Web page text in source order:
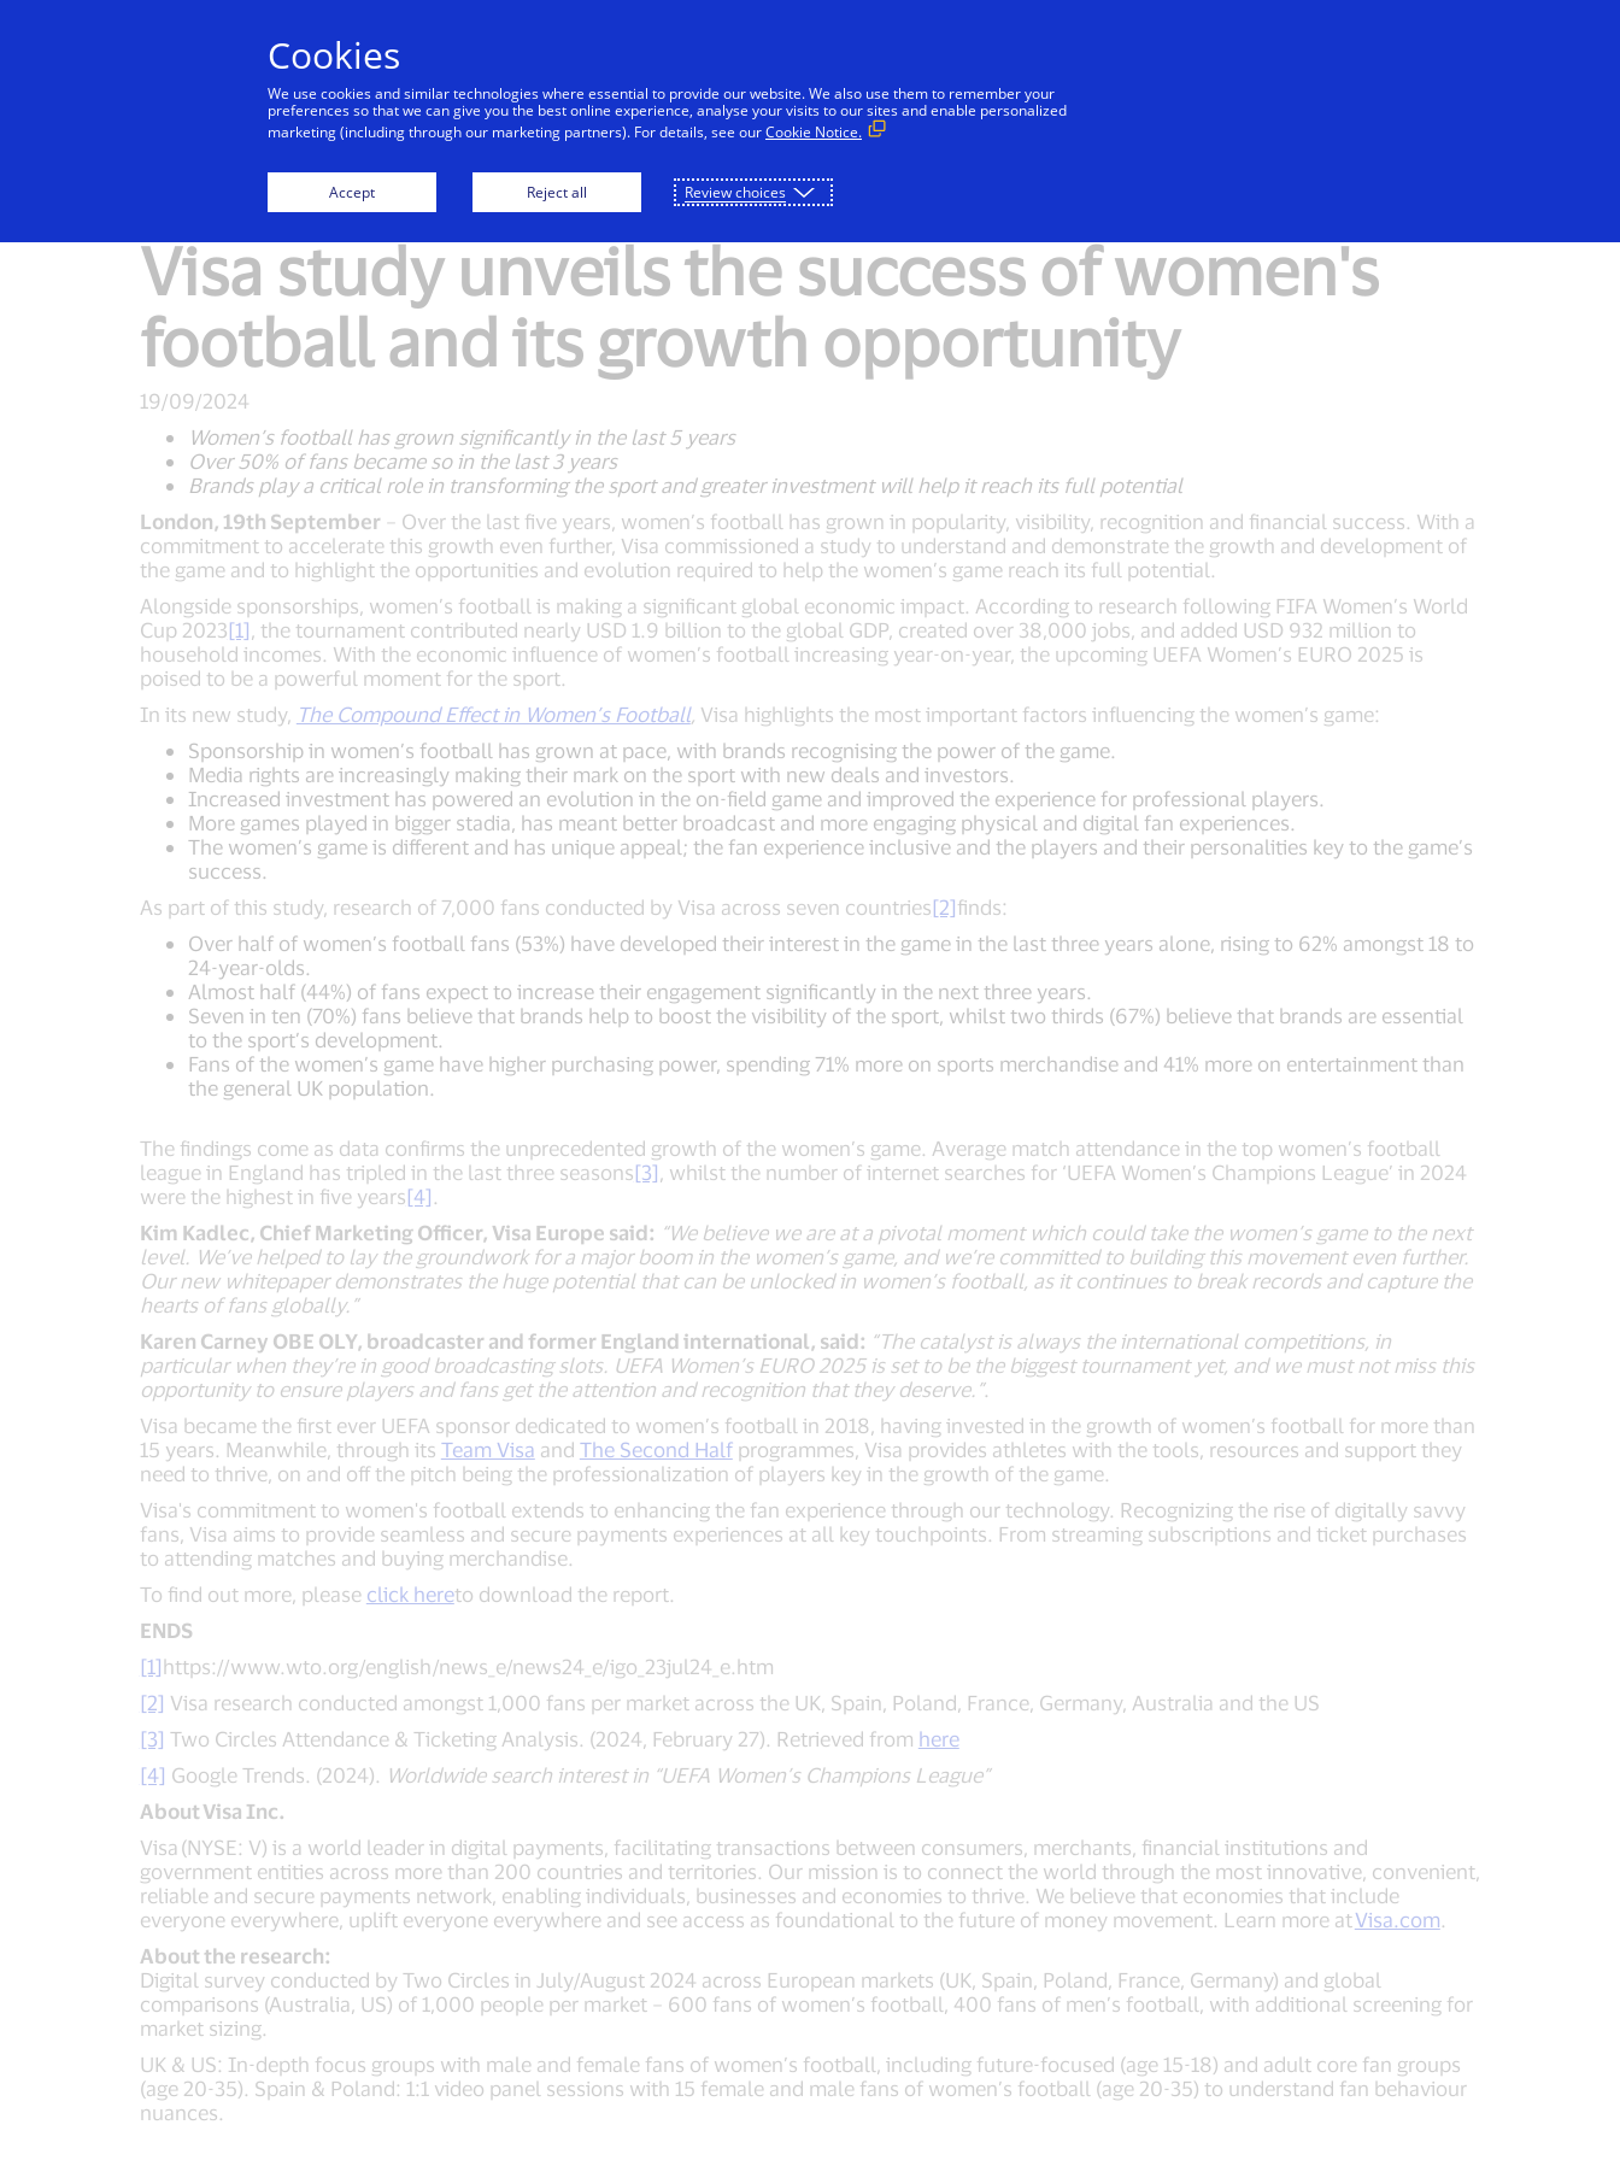
Visa study unveils the success of women's
football and its growth opportunity
19/09/2024
Women’s football has grown significantly in the last 5 years
Over 50% of fans became so in the last 3 years
Brands play a critical role in transforming the sport and greater investment will help it reach its full potential
London, 19th September– Over the last five years, women’s football has grown in popularity, visibility, recognition and financial success. With a
commitment to accelerate this growth even further, Visa commissioned a study to understand and demonstrate the growth and development of
the game and to highlight the opportunities and evolution required to help the women’s game reach its full potential.
Alongside sponsorships, women’s football is making a significant global economic impact. According to research following FIFA Women’s World
Cup 2023[1] , the tournament contributed nearly USD 1.9 billion to the global GDP, created over 38,000 jobs, and added USD 932 million to
household incomes. With the economic influence of women’s football increasing year-on-year, the upcoming UEFA Women’s EURO 2025 is
poised to be a powerful moment for the sport.
In its new study, The Compound Effect in Women’s Football, Visa highlights the most important factors influencing the women’s game:
Sponsorship in women’s football has grown at pace, with brands recognising the power of the game.
Media rights are increasingly making their mark on the sport with new deals and investors.
Increased investment has powered an evolution in the on-field game and improved the experience for professional players.
More games played in bigger stadia, has meant better broadcast and more engaging physical and digital fan experiences.
The women’s game is different and has unique appeal; the fan experience inclusive and the players and their personalities key to the game’s
success.
As part of this study, research of 7,000 fans conducted by Visa across seven countries[2]finds:
Over half of women’s football fans (53%) have developed their interest in the game in the last three years alone, rising to 62% amongst 18 to
24-year-olds.
Almost half (44%) of fans expect to increase their engagement significantly in the next three years.
Seven in ten (70%) fans believe that brands help to boost the visibility of the sport, whilst two thirds (67%) believe that brands are essential
to the sport’s development.
Fans of the women’s game have higher purchasing power, spending 71% more on sports merchandise and 41% more on entertainment than
the general UK population.
The findings come as data confirms the unprecedented growth of the women’s game. Average match attendance in the top women’s football
league in England has tripled in the last three seasons[3] , whilst the number of internet searches for ‘UEFA Women’s Champions League’ in 2024
were the highest in five years[4] .
Kim Kadlec, Chief Marketing Officer, Visa Europe said: “We believe we are at a pivotal moment which could take the women’s game to the next
level. We’ve helped to lay the groundwork for a major boom in the women’s game, and we’re committed to building this movement even further.
Our new whitepaper demonstrates the huge potential that can be unlocked in women’s football, as it continues to break records and capture the
hearts of fans globally.”
Karen Carney OBE OLY, broadcaster and former England international, said: “The catalyst is always the international competitions, in
particular when they’re in good broadcasting slots. UEFA Women’s EURO 2025 is set to be the biggest tournament yet, and we must not miss this
opportunity to ensure players and fans get the attention and recognition that they deserve.”.
Visa became the first ever UEFA sponsor dedicated to women’s football in 2018, having invested in the growth of women’s football for more than
15 years. Meanwhile, through its Team Visa and The Second Halfprogrammes, Visa provides athletes with the tools, resources and support they
need to thrive, on and off the pitch being the professionalization of players key in the growth of the game.
Visa's commitment to women's football extends to enhancing the fan experience through our technology. Recognizing the rise of digitally savvy
fans, Visa aims to provide seamless and secure payments experiences at all key touchpoints. From streaming subscriptions and ticket purchases
to attending matches and buying merchandise.
To find out more, please click hereto download the report.
ENDS
[1]https://www.wto.org/english/news_e/news24_e/igo_23jul24_e.htm
[2] Visa research conducted amongst 1,000 fans per market across the UK, Spain, Poland, France, Germany, Australia and the US
[3] Two Circles Attendance & Ticketing Analysis. (2024, February 27). Retrieved from here
[4] Google Trends. (2024). Worldwide search interest in “UEFA Women’s Champions League”
AboutVisa Inc.
Visa (NYSE: V) is a world leader in digital payments, facilitating transactions between consumers, merchants, financial institutions and
government entities across more than 200 countries and territories. Our mission is to connect the world through the most innovative, convenient,
reliable and secure payments network, enabling individuals, businesses and economies to thrive. We believe that economies that include
everyone everywhere, uplift everyone everywhere and see access as foundational to the future of money movement. Learn more atVisa.com.
About the research:
Digital survey conducted by Two Circles in July/August 2024 across European markets (UK, Spain, Poland, France, Germany) and global
comparisons (Australia, US) of 1,000 people per market – 600 fans of women’s football, 400 fans of men’s football, with additional screening for
market sizing.
UK & US: In-depth focus groups with male and female fans of women’s football, including future-focused (age 15-18) and adult core fan groups
(age 20-35). Spain & Poland: 1:1 video panel sessions with 15 female and male fans of women’s football (age 20-35) to understand fan behaviour
nuances.
Cookies
We use cookies and similar technologies where essential to provide our website. We also use them to remember your
preferences so that we can give you the best online experience, analyse your visits to our sites and enable personalized
marketing (including through our marketing partners). For details, see ourCookie Notice.
Accept Reject all Review choices